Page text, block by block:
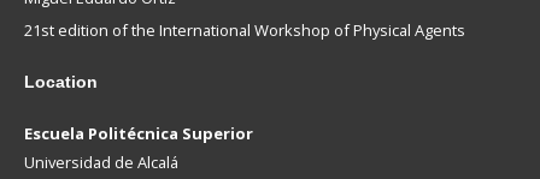
21st edition of the International Workshop of Physical Agents
Location
Escuela Politécnica Superior
Universidad de Alcalá